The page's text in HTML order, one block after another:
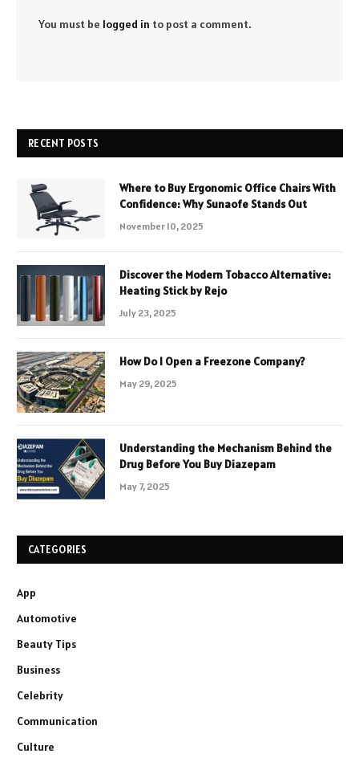
You must be logged in to post a comment.
RECENT POSTS
Where to Buy Ergonomic Office Chairs With
Confidence: Why Sunaofe Stands Out
November 10, 2025
Discover the Modern Tobacco Alternative:
Heating Stick by Rejo
July 23, 2025
How Do I Open a Freezone Company?
May 29, 2025
Understanding the Mechanism Behind the
Drug Before You Buy Diazepam
May 7, 2025
CATEGORIES
App
Automotive
Beauty Tips
Business
Celebrity
Communication
Culture